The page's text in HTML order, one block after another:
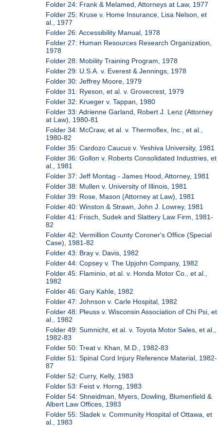
Folder 24: Frank & Melamed, Attorneys at Law, 1977
Folder 25: Kruse v. Home Insurance, Lisa Nelson, et
al., 1977
Folder 26: Accessibility Manual, 1978
Folder 27: Human Resources Research Organization,
1978
Folder 28: Mobility Training Program, 1978
Folder 29: U.S.A. v. Everest & Jennings, 1978
Folder 30: Jeffrey Moore, 1979
Folder 31: Ryeson, et al. v. Grovecrest, 1979
Folder 32: Krueger v. Tappan, 1980
Folder 33: Adrienne Garland, Robert J. Lenz (Attorney
at Law), 1980-81
Folder 34: McCraw, et al. v. Thermoflex, Inc., et al.,
1980-82
Folder 35: Cardozo Caucus v. Yeshiva University, 1981
Folder 36: Gollon v. Roberts Consolidated Industries, et
al., 1981
Folder 37: Jeff Montag - James Hood, Attorney, 1981
Folder 38: Mullen v. University of Illinois, 1981
Folder 39: Rose, Mason (Attorney at Law), 1981
Folder 40: Winston & Strawn, John J. Lowrey, 1981
Folder 41: Frisch, Sudek and Slattery Law Firm, 1981-
82
Folder 42: Vermillion County Coroner's Office (Special
Case), 1981-82
Folder 43: Bray v. Davis, 1982
Folder 44: Copsey v. The Upjohn Company, 1982
Folder 45: Flaminio, et al. v. Honda Motor Co., et al.,
1982
Folder 46: Gary Kahle, 1982
Folder 47: Johnson v. Carle Hospital, 1982
Folder 48: Pleuss v. Wisconsin Association of Chi Psi, et
al., 1982
Folder 49: Sumnicht, et al. v. Toyota Motor Sales, et al.,
1982-83
Folder 50: Treat v. Khan, M.D., 1982-83
Folder 51: Spinal Cord Injury Reference Material, 1982-
87
Folder 52: Curry, Kelly, 1983
Folder 53: Feist v. Horng, 1983
Folder 54: Shneidman, Myers, Dowling, Blumenfield &
Albert Law Offices, 1983
Folder 55: Sladek v. Community Hospital of Ottawa, et
al., 1983